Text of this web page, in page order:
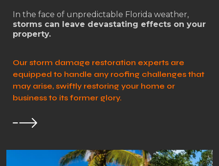
In the face of unpredictable Florida weather,
storms can leave devastating effects on your
property.
Our storm damage restoration experts are
equipped to handle any roofing challenges that
may arise, swiftly restoring your home or
business to its former glory.